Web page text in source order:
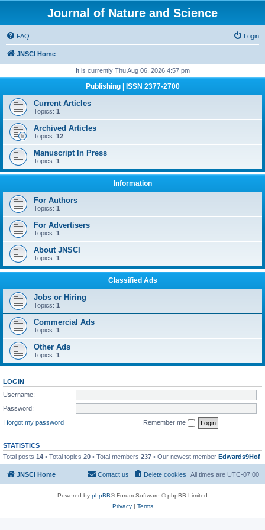
Journal of Nature and Science
FAQ Login
JNSCI Home
It is currently Thu Aug 06, 2026 4:57 pm
Publishing | ISSN 2377-2700
Current Articles
Topics: 1
Archived Articles
Topics: 12
Manuscript In Press
Topics: 1
Information
For Authors
Topics: 1
For Advertisers
Topics: 1
About JNSCI
Topics: 1
Classified Ads
Jobs or Hiring
Topics: 1
Commercial Ads
Topics: 1
Other Ads
Topics: 1
LOGIN
Username:
Password:
I forgot my password
Remember me
STATISTICS
Total posts 14 • Total topics 20 • Total members 237 • Our newest member Edwards9Hof
JNSCI Home All times are UTC-07:00
Delete cookies
Contact us
Powered by phpBB® Forum Software © phpBB Limited
Privacy| Terms